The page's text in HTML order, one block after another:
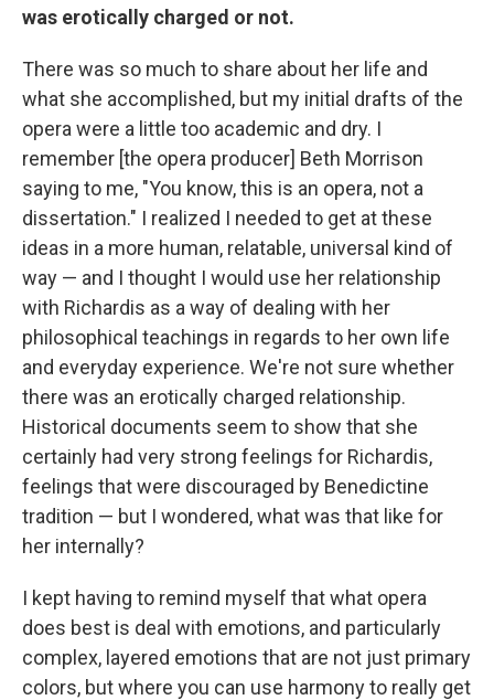
was erotically charged or not.
There was so much to share about her life and
what she accomplished, but my initial drafts of the
opera were a little too academic and dry. I
remember [the opera producer] Beth Morrison
saying to me, "You know, this is an opera, not a
dissertation." I realized I needed to get at these
ideas in a more human, relatable, universal kind of
way — and I thought I would use her relationship
with Richardis as a way of dealing with her
philosophical teachings in regards to her own life
and everyday experience. We're not sure whether
there was an erotically charged relationship.
Historical documents seem to show that she
certainly had very strong feelings for Richardis,
feelings that were discouraged by Benedictine
tradition — but I wondered, what was that like for
her internally?
I kept having to remind myself that what opera
does best is deal with emotions, and particularly
complex, layered emotions that are not just primary
colors, but where you can use harmony to really get